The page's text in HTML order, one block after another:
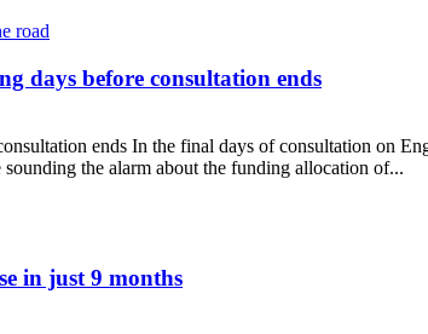
days before consultation ends
ends In the final days of consultation on
the alarm about the funding allocation of...
days before consultation ends
in just 9 months